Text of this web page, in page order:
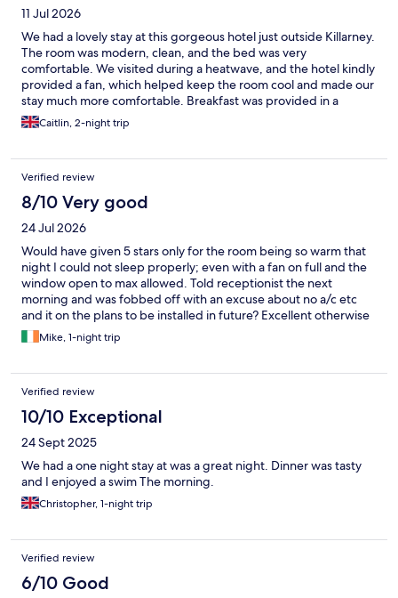
11 Jul 2026
We had a lovely stay at this gorgeous hotel just outside Killarney.
The room was modern, clean, and the bed was very
comfortable. We visited during a heatwave, and the hotel kindly
provided a fan, which helped keep the room cool and made our
stay much more comfortable. Breakfast was provided in a
convenient lunch box and included fresh fruit, porridge, a
pastry, and juice. There were also tea and coffee-making
bonus. Overall, it’s a lovely hotel in a great location, and we’d
happily stay here again.
Caitlin, 2-night trip
Verified review
8/10 Very good
24 Jul 2026
Would have given 5 stars only for the room being so warm that
night I could not sleep properly; even with a fan on full and the
window open to max allowed. Told receptionist the next
morning and was fobbed off with an excuse about no a/c etc
and it on the plans to be installed in future? Excellent otherwise
with breakfast box fantastic. Pity about the very discomforting
heat.
Mike, 1-night trip
Verified review
10/10 Exceptional
24 Sept 2025
We had a one night stay at was a great night. Dinner was tasty
and I enjoyed a swim The morning.
Christopher, 1-night trip
Verified review
6/10 Good